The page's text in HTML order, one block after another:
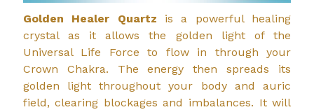
Golden Healer Quartz is a powerful healing
crystal as it allows the golden light of the
Universal Life Force to flow in through your
Crown Chakra. The energy then spreads its
golden light throughout your body and auric
field, clearing blockages and imbalances. It will